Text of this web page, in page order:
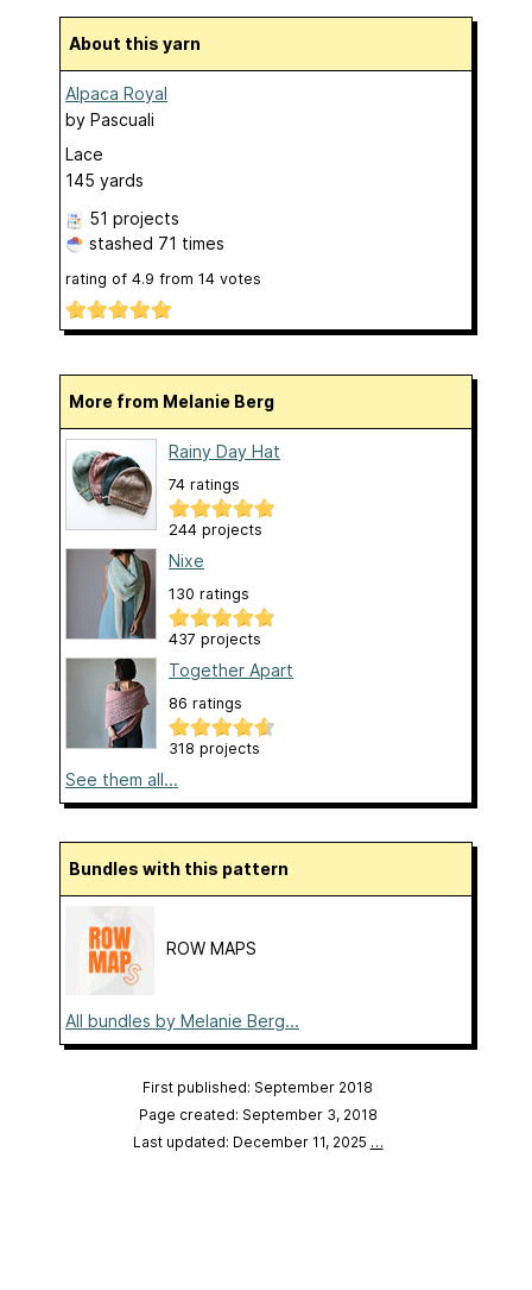
About this yarn
Alpaca Royal
by Pascuali
Lace
145 yards
51 projects
stashed 71 times
rating of 4.9 from 14 votes
More from Melanie Berg
Rainy Day Hat
74 ratings
244 projects
Nixe
130 ratings
437 projects
Together Apart
86 ratings
318 projects
See them all...
Bundles with this pattern
ROW MAPS
All bundles by Melanie Berg...
First published: September 2018
Page created: September 3, 2018
Last updated: December 11, 2025 …